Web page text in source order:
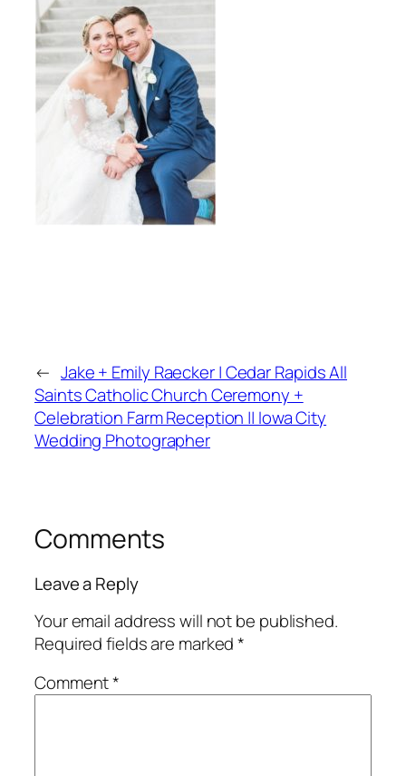
← Jake + Emily Raecker | Cedar Rapids All
Saints Catholic Church Ceremony +
Celebration Farm Reception || Iowa City
Wedding Photographer
Comments
Leave a Reply
Your email address will not be published.
Required fields are marked*
Comment*